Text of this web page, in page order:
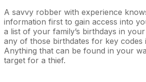
A savvy robber with experience
information first to gain access into
a list of your family’s birthdays in
any of those birthdates for key codes
Anything that can be found in your
target for a thief.